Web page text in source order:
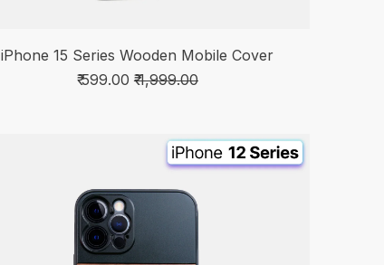
iPhone 15 Series Wooden Mobile Cover
₹ 599.00 ₹ 1,999.00